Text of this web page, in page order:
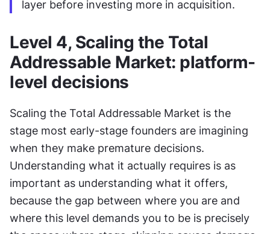
layer before investing more in acquisition.
Level 4, Scaling the Total
Addressable Market: platform-
level decisions
Scaling the Total Addressable Market is the
stage most early-stage founders are imagining
when they make premature decisions.
Understanding what it actually requires is as
important as understanding what it offers,
because the gap between where you are and
where this level demands you to be is precisely